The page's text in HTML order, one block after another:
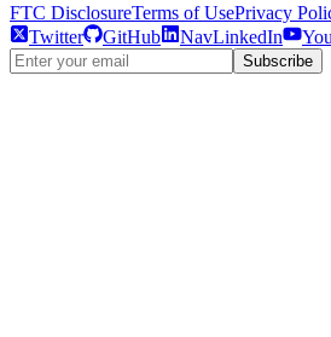
FTC DisclosureTerms of UsePrivacy
Twitter
GitHub NavLinkedIn
Subscribe